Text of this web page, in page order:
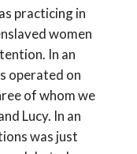
practicing in
women
In an
operated on
of whom we
Lucy. In an
was just